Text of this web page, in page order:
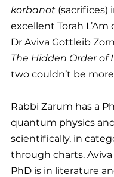
korbanot (sacrifices)
excellent Torah L’Am
Dr Aviva Gottleib
The Hidden Order of
two couldn’t be
Rabbi Zarum has a
quantum physics
scientifically, in
through charts. Aviva
PhD is in literature